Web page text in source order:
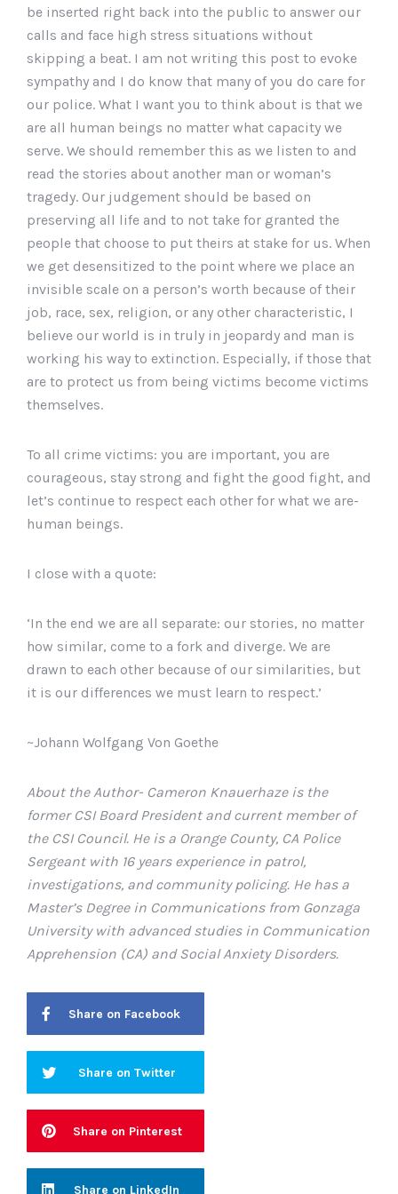
be inserted right back into the public to answer our
calls and face high stress situations without
skipping a beat. I am not writing this post to evoke
sympathy and I do know that many of you do care for
our police. What I want you to think about is that we
are all human beings no matter what capacity we
serve. We should remember this as we listen to and
read the stories about another man or woman’s
tragedy. Our judgement should be based on
preserving all life and to not take for granted the
people that choose to put theirs at stake for us. When
we get desensitized to the point where we place an
invisible scale on a person’s worth because of their
job, race, sex, religion, or any other characteristic, I
believe our world is in truly in jeopardy and man is
working his way to extinction. Especially, if those that
are to protect us from being victims become victims
themselves.
To all crime victims: you are important, you are
courageous, stay strong and fight the good fight, and
let’s continue to respect each other for what we are-
human beings.
I close with a quote:
‘In the end we are all separate: our stories, no matter
how similar, come to a fork and diverge. We are
drawn to each other because of our similarities, but
it is our differences we must learn to respect.’
~Johann Wolfgang Von Goethe
About the Author- Cameron Knauerhaze is the
former CSI Board President and current member of
the CSI Council. He is a Orange County, CA Police
Sergeant with 16 years experience in patrol,
investigations, and community policing. He has a
Master’s Degree in Communications from Gonzaga
University with advanced studies in Communication
Apprehension (CA) and Social Anxiety Disorders.
Share on Facebook
Share on Twitter
Share on Pinterest
Share on LinkedIn